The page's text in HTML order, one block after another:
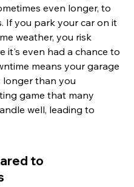
even longer, to
If you park your car on it
weather, you risk
it's even had a chance to
means your garage
longer than you
game that many
well, leading to
to